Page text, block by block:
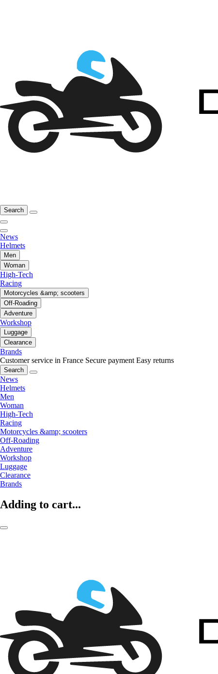
Search
News
Helmets
Men
Woman
High-Tech
Racing
Motorcycles &amp; scooters
Off-Roading
Adventure
Workshop
Luggage
Clearance
Brands
Customer service in France Secure payment Easy returns
Search
News
Helmets
Men
Woman
High-Tech
Racing
Motorcycles &amp; scooters
Off-Roading
Adventure
Workshop
Luggage
Clearance
Brands
Adding to cart...